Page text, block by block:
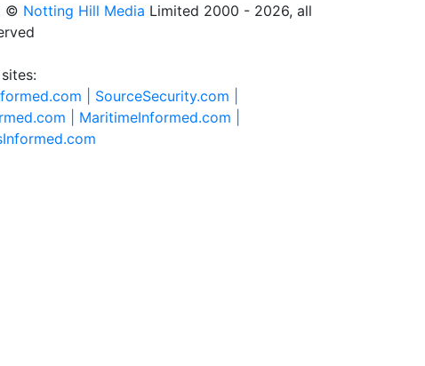
© Notting Hill Media Limited 2000 - 2026, all
| SourceSecurity.com |
| MaritimeInformed.com |